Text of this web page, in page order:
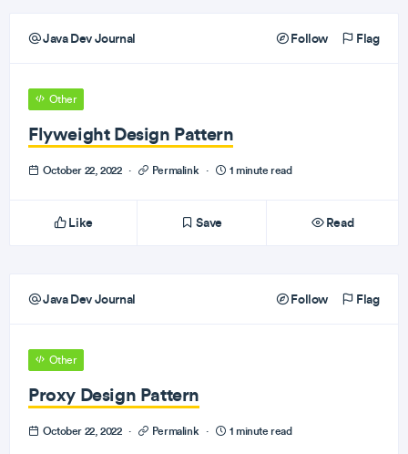
Java Dev Journal Follow Flag
Other
Flyweight Design Pattern
October 22, 2022 · Permalink · 1 minute read
Like Save Read
Java Dev Journal Follow Flag
Other
Proxy Design Pattern
October 22, 2022 · Permalink · 1 minute read